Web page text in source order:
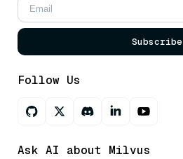
Subscribe
Follow Us
Ask AI about Milvus